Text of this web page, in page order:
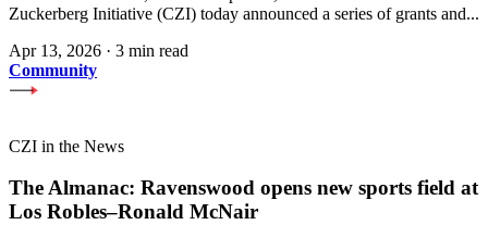
Zuckerberg Initiative (CZI) today announced a series of grants and...
Apr 13, 2026 · 3 min read
Community
CZI in the News
The Almanac: Ravenswood opens new sports field at
Los Robles–Ronald McNair